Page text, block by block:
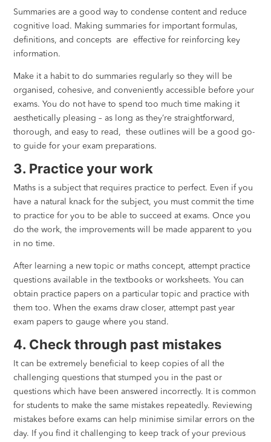
Summaries are a good way to condense content and reduce
cognitive load. Making summaries for important formulas,
definitions, and concepts are effective for reinforcing key
information.
Make it a habit to do summaries regularly so they will be
organised, cohesive, and conveniently accessible before your
exams. You do not have to spend too much time making it
aesthetically pleasing – as long as they’re straightforward,
thorough, and easy to read, these outlines will be a good go-
to guide for your exam preparations.
3. Practice your work
Maths is a subject that requires practice to perfect. Even if you
have a natural knack for the subject, you must commit the time
to practice for you to be able to succeed at exams. Once you
do the work, the improvements will be made apparent to you
in no time.
After learning a new topic or maths concept, attempt practice
questions available in the textbooks or worksheets. You can
obtain practice papers on a particular topic and practice with
them too. When the exams draw closer, attempt past year
exam papers to gauge where you stand.
4. Check through past mistakes
It can be extremely beneficial to keep copies of all the
challenging questions that stumped you in the past or
questions which have been answered incorrectly. It is common
for students to make the same mistakes repeatedly. Reviewing
mistakes before exams can help minimise similar errors on the
day. If you find it challenging to keep track of your previous